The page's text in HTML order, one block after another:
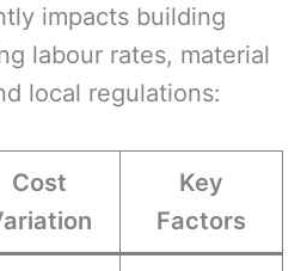
impacts building
labour rates, material
local regulations:
Cost
Key
Factors